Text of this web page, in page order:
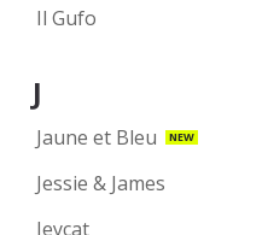
Il Gufo
J
Jaune et Bleu NEW
Jessie & James
Jeycat